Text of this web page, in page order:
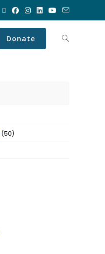
Donate
(50)